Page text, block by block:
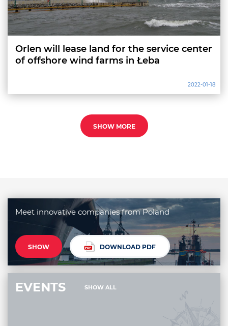
Orlen will lease land for the service center
of offshore wind farms in Łeba
2022-01-18
SHOW MORE
Meet innovative companies from Poland
SHOW DOWNLOAD PDF
EVENTS SHOW ALL